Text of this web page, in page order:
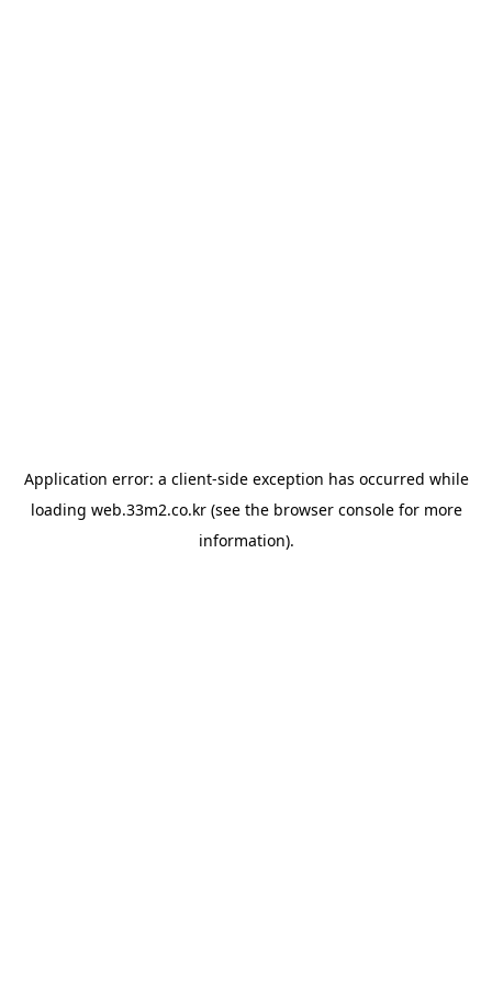
Application error: a client-side exception has occurred while
loading web.33m2.co.kr(see the browser consolefor more
information).